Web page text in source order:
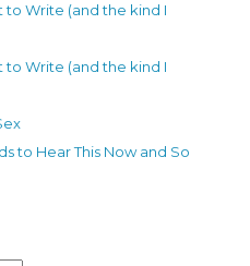
to Write (and the kind I
to Write (and the kind I
to Hear This Now and So